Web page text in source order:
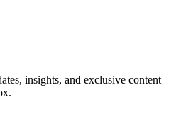
insights, and exclusive content